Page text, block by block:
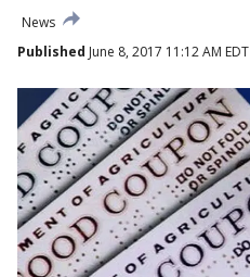
News
Published June 8, 2017 11:12 AM EDT